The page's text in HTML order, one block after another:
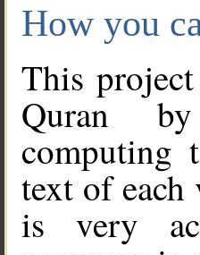
How you
This
Quran
computing
text of
is very